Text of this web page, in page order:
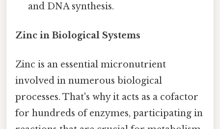
and DNA synthesis.
Zinc in Biological Systems
Zinc is an essential micronutrient
involved in numerous biological
processes. That's why it acts as a cofactor
for hundreds of enzymes, participating in